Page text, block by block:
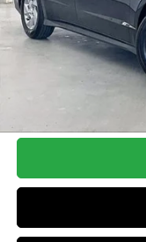
Retail Price:
Service Fee: